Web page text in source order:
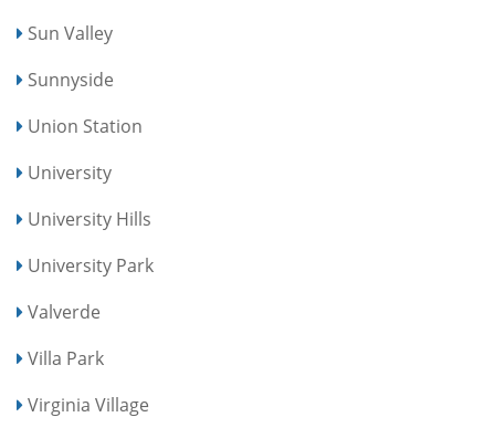
Sun Valley
Sunnyside
Union Station
University
University Hills
University Park
Valverde
Villa Park
Virginia Village